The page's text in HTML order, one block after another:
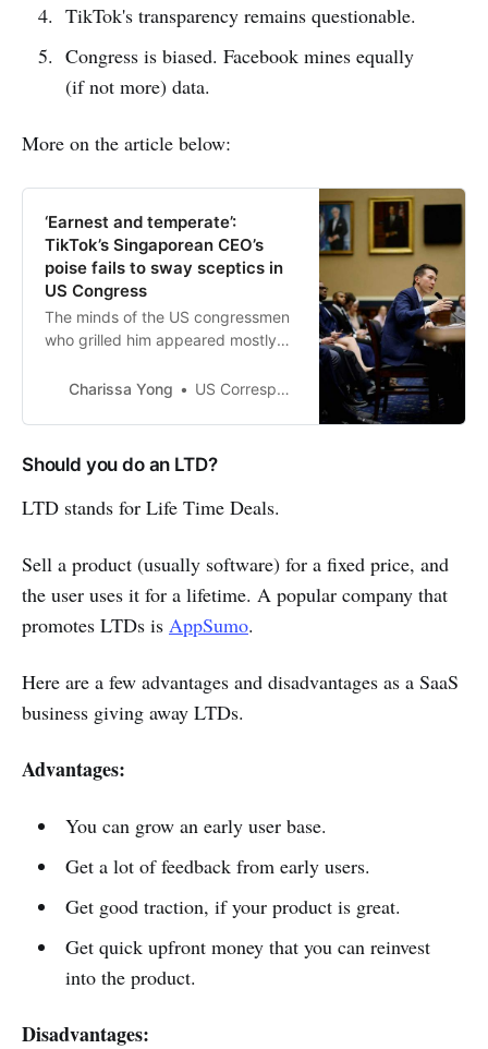
TikTok's transparency remains questionable.
Congress is biased. Facebook mines equally
(if not more) data.
More on the article below:
‘Earnest and temperate’:
TikTok’s Singaporean CEO’s
poise fails to sway sceptics in
US Congress
The minds of the US congressmen
who grilled him appeared mostly
at straitstimes.com.
Charissa Yong US Correspondent
Should you do an LTD?
LTD stands for Life Time Deals.
Sell a product (usually software) for a fixed price, and
the user uses it for a lifetime. A popular company that
promotes LTDs is AppSumo.
Here are a few advantages and disadvantages as a SaaS
business giving away LTDs.
Advantages:
You can grow an early user base.
Get a lot of feedback from early users.
Get good traction, if your product is great.
Get quick upfront money that you can reinvest
into the product.
Disadvantages: